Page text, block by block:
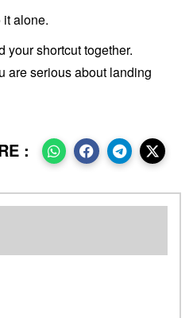
it alone.
your shortcut together.
are serious about landing
: